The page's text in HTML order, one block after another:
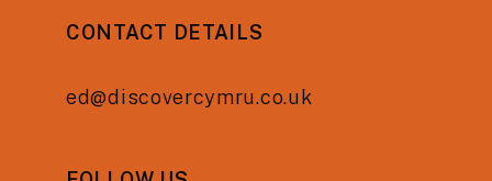
CONTACT DETAILS
ed@discovercymru.co.uk